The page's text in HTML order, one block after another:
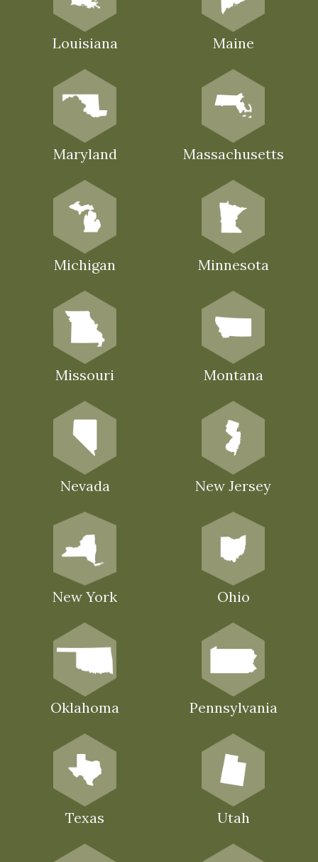
Louisiana Maine
Maryland Massachusetts
Michigan Minnesota
Missouri Montana
Nevada New Jersey
New York Ohio
Oklahoma Pennsylvania
Texas Utah